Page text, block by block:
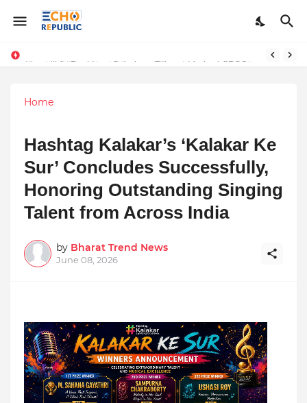
Sardar Dilbag Singh Khalsa: A Revolutionary Scientific Voice Bridging Tradition, Logic, and Quantum Foundations
Home
Hashtag Kalakar’s ‘Kalakar Ke
Sur’ Concludes Successfully,
Honoring Outstanding Singing
Talent from Across India
by Bharat Trend News
June 08, 2026